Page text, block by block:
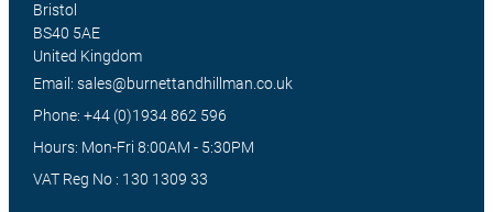
Bristol
BS40 5AE
United Kingdom
Email: sales@burnettandhillman.co.uk
Phone: +44 (0)1934 862 596
Hours: Mon-Fri 8:00AM - 5:30PM
VAT Reg No : 130 1309 33